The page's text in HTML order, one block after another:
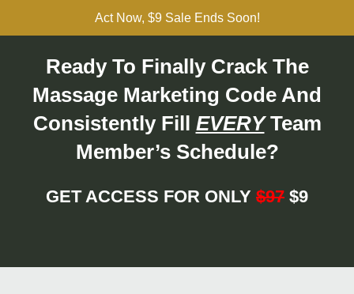
Act Now, $9 Sale Ends Soon!
Ready To Finally Crack The
Massage Marketing Code And
Consistently Fill EVERYTeam
Member’s Schedule?
GET ACCESS FOR ONLY $97 $9